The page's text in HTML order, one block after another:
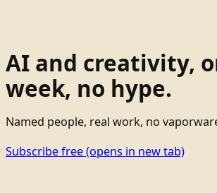
AI and creativity,
week, no hype.
Named people, real work, no
Subscribe free(opens in new tab)